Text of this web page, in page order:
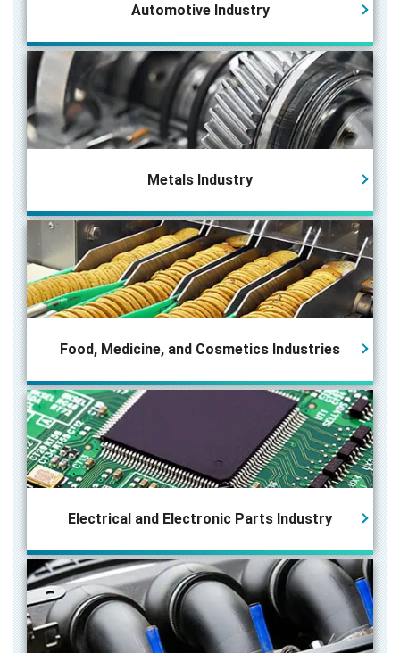
Automotive Industry
Metals Industry
Food, Medicine, and Cosmetics Industries
Electrical and Electronic Parts Industry